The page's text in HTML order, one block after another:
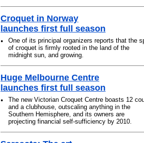
Croquet in Norway
launches first full season
•
One of its principal organizers reports that the
of croquet is firmly rooted in the land of the
midnight sun, and growing.
Huge Melbourne Centre
launches first full season
•
The new Victorian Croquet Centre boasts 12
and a clubhouse, outscaling anything in the
Southern Hemisphere, and its owners are
projecting financial self-sufficiency by 2010.